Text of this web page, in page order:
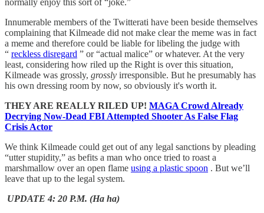
normally enjoy this sort of “joke.”
Innumerable members of the Twitterati have been beside themselves
complaining that Kilmeade did not make clear the meme was in fact
a meme and therefore could be liable for libeling the judge with
“ reckless disregard ” or “actual malice” or whatever. At the very
least, considering how riled up the Right is over this situation,
Kilmeade was grossly, grossly irresponsible. But he presumably has
his own dressing room by now, so obviously it's worth it.
THEY ARE REALLY RILED UP! MAGA Crowd Already
Decrying Now-Dead FBI Attempted Shooter As False Flag
Crisis Actor
We think Kilmeade could get out of any legal sanctions by pleading
“utter stupidity,” as befits a man who once tried to roast a
marshmallow over an open flame using a plastic spoon . But we’ll
leave that up to the legal system.
UPDATE 4: 20 P.M. (Ha ha)